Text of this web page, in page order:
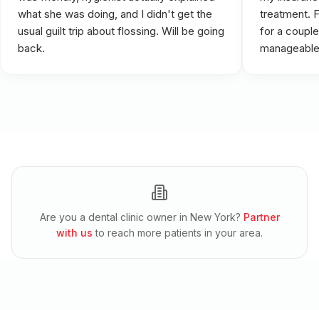
what she was doing, and I didn't get the
usual guilt trip about flossing. Will be going
back.
treatment.
for a
Are you a dental clinic owner in New York? Partner
with us to reach more patients in your area.